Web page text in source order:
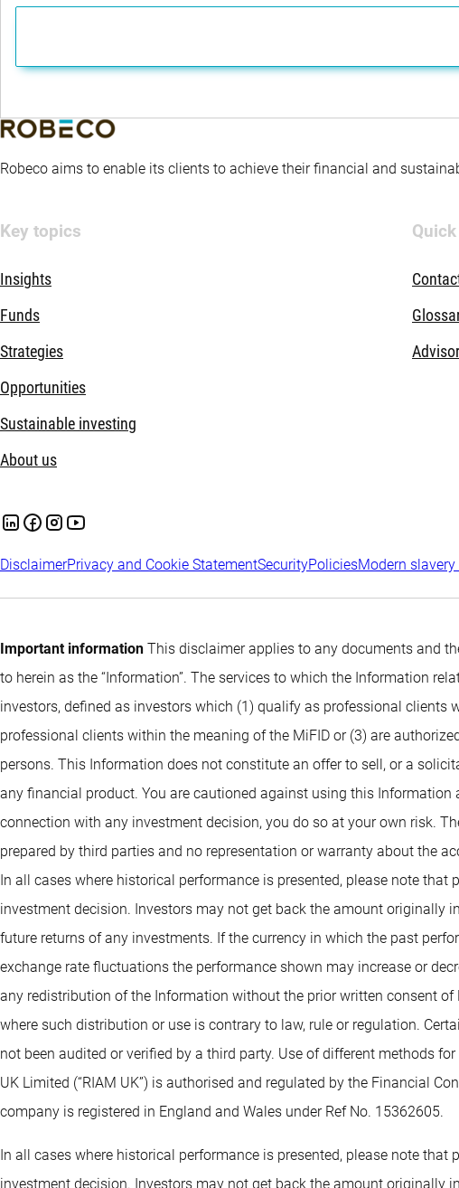
Robeco aims to enable its clients to achieve their financial and
Key topics
Insights
Funds
Strategies
Opportunities
Sustainable investing
About us
DisclaimerPrivacy and Cookie StatementSecurityPoliciesModern
Important information This disclaimer applies to any documents and
to herein as the “Information”. The services to which the Information
investors, defined as investors which (1) qualify as professional clients
professional clients within the meaning of the MiFID or (3) are
persons. This Information does not constitute an offer to sell, or a
any financial product. You are cautioned against using this
connection with any investment decision, you do so at your own risk.
prepared by third parties and no representation or warranty about the
In all cases where historical performance is presented, please note
investment decision. Investors may not get back the amount originally
future returns of any investments. If the currency in which the past
exchange rate fluctuations the performance shown may increase or
any redistribution of the Information without the prior written consent
where such distribution or use is contrary to law, rule or regulation.
not been audited or verified by a third party. Use of different methods
UK Limited (“RIAM UK”) is authorised and regulated by the Financial
company is registered in England and Wales under Ref No. 15362605.
In all cases where historical performance is presented, please note
investment decision. Investors may not get back the amount originally